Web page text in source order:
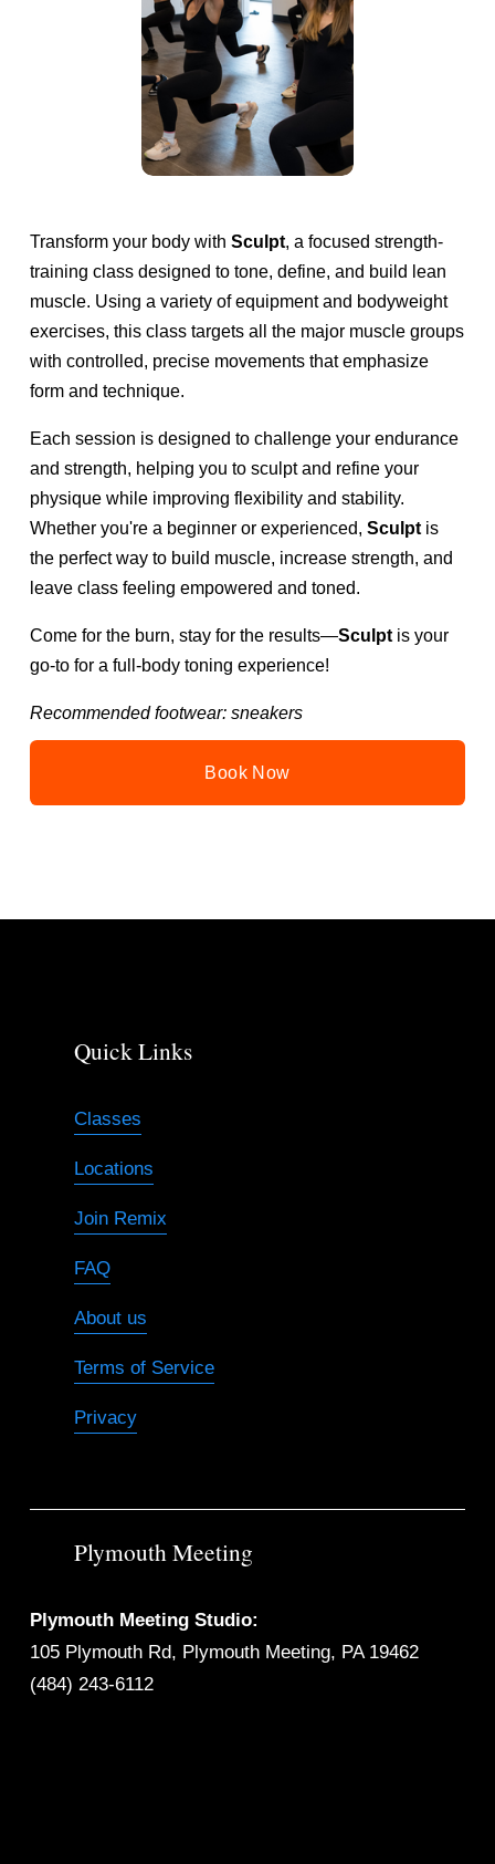
Transform your body with Sculpt, a focused strength-
training class designed to tone, define, and build lean
muscle. Using a variety of equipment and bodyweight
exercises, this class targets all the major muscle groups
with controlled, precise movements that emphasize
form and technique.
Each session is designed to challenge your endurance
and strength, helping you to sculpt and refine your
physique while improving flexibility and stability.
Whether you're a beginner or experienced, Sculpt is
the perfect way to build muscle, increase strength, and
leave class feeling empowered and toned.
Come for the burn, stay for the results—Sculpt is your
go-to for a full-body toning experience!
Recommended footwear: sneakers
Book Now
Quick Links
Classes
Locations
Join Remix
FAQ
About us
Terms of Service
Privacy
Plymouth Meeting
Plymouth Meeting Studio:
105 Plymouth Rd, Plymouth Meeting, PA 19462
(484) 243-6112